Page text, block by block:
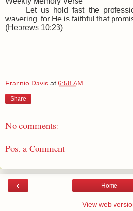
Let us hold fast the
wavering, for He is faithful that
(Hebrews 10:23)
Frannie Davis at 6:58 AM
Share
No comments:
Post a Comment
‹ Home
View web